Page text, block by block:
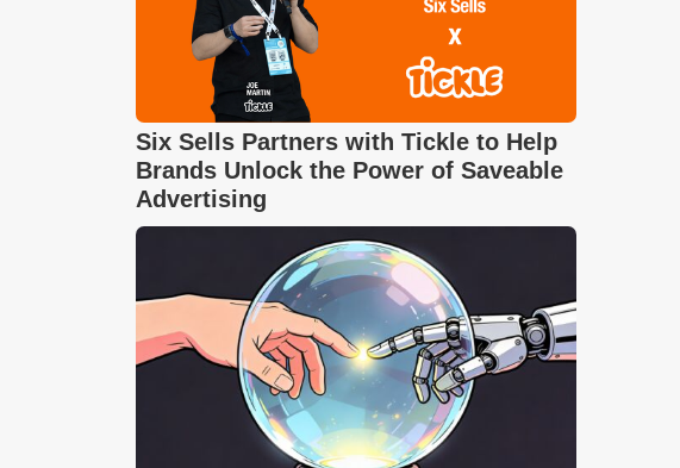
Six Sells Partners with Tickle to Help
Brands Unlock the Power of Saveable
Advertising